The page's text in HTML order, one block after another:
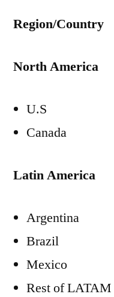
Region/Country
North America
U.S
Canada
Latin America
Argentina
Brazil
Mexico
Rest of LATAM